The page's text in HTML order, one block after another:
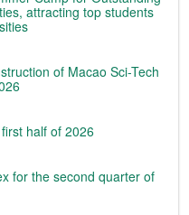
attracting top students
of Macao Sci-Tech
half of 2026
for the second quarter of